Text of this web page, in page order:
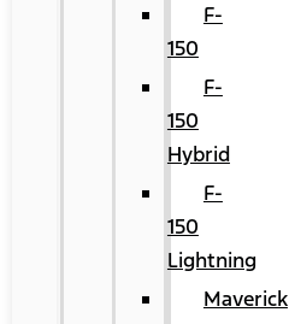
F-
150
F-
150
Hybrid
F-
150
Lightning
Maverick